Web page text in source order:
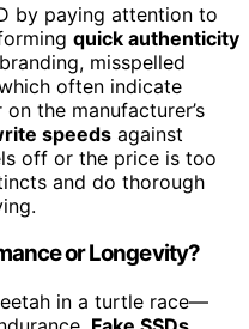
by paying attention to
quick authenticity
misspelled
often indicate
the manufacturer’s
speeds against
off or the price is too
and do thorough
or Longevity?
in a turtle race—